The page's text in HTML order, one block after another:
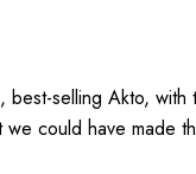
best-selling Akto,
could have made